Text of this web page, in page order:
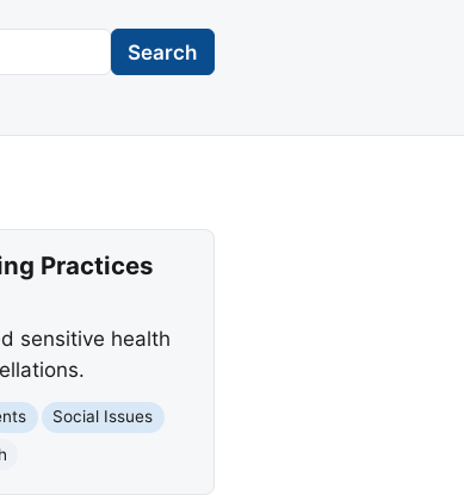
Search
Practices
sensitive health
Social Issues